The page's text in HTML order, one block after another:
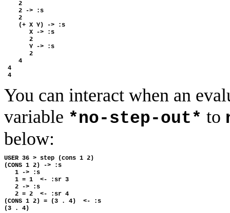
    2
    2 -> :s
    2
    (+ X Y) -> :s
       X -> :s
       2
       Y -> :s
       2
    4
4
You can interact when an
variable *no-step-out* to
below:
USER 36 > step (cons 1 2)
(CONS 1 2) -> :s
   1 -> :s
   1 = 1  <- :sr 3
   2 -> :s
   2 = 2  <- :sr 4
(CONS 1 2) = (3 . 4)  <- :s